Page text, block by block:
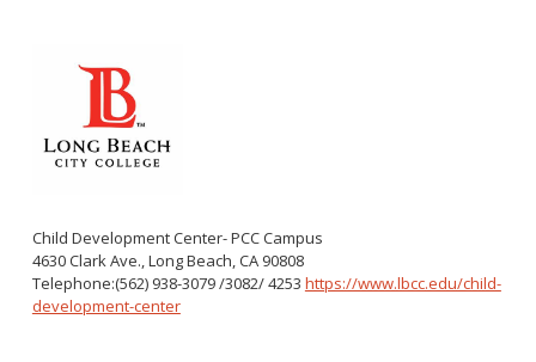
Child Development Center- PCC Campus
4630 Clark Ave., Long Beach, CA 90808
Telephone:(562) 938-3079 /3082/ 4253 https://www.lbcc.edu/child-
development-center